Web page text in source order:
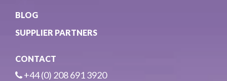
BLOG
SUPPLIER PARTNERS
CONTACT
+44 (0) 208 691 3920